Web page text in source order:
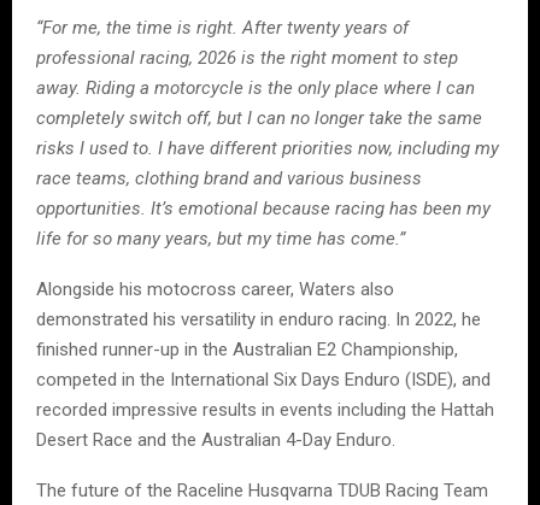
“For me, the time is right. After twenty years of
professional racing, 2026 is the right moment to step
away. Riding a motorcycle is the only place where I can
completely switch off, but I can no longer take the same
risks I used to. I have different priorities now, including my
race teams, clothing brand and various business
opportunities. It’s emotional because racing has been my
life for so many years, but my time has come.”
Alongside his motocross career, Waters also
demonstrated his versatility in enduro racing. In 2022, he
finished runner-up in the Australian E2 Championship,
competed in the International Six Days Enduro (ISDE), and
recorded impressive results in events including the Hattah
Desert Race and the Australian 4-Day Enduro.
The future of the Raceline Husqvarna TDUB Racing Team